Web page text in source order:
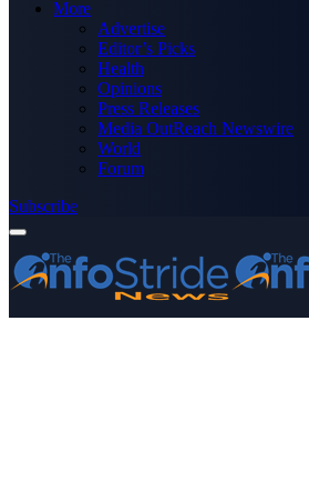
More
Advertise
Editor’s Picks
Health
Opinions
Press Releases
Media OutReach Newswire
World
Forum
Subscribe